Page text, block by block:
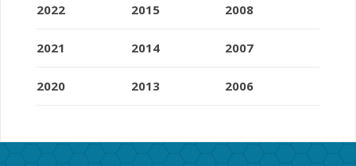
2022
2021
2020
2015
2014
2013
2008
2007
2006